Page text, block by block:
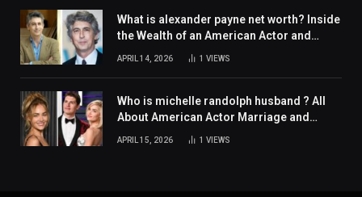
What is alexander payne net worth? Inside
the Wealth of an American Actor and
APRIL 14, 2026 1 VIEWS
Who is michelle randolph husband ? All
About American Actor Marriage and
APRIL 15, 2026 1 VIEWS